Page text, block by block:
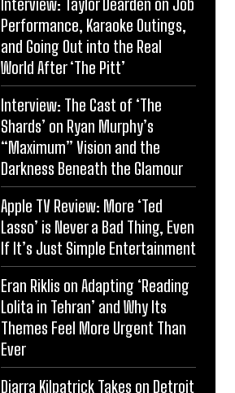
Performance, Karaoke Outings,
and Going Out into the Real
World After ‘The Pitt’
Interview: The Cast of ‘The
Shards’ on Ryan Murphy’s
“Maximum” Vision and the
Darkness Beneath the Glamour
Apple TV Review: More ‘Ted
Lasso’ is Never a Bad Thing, Even
If It’s Just Simple Entertainment
Eran Riklis on Adapting ‘Reading
Lolita in Tehran’ and Why Its
Themes Feel More Urgent Than
Ever
Diarra Kilpatrick Takes on Detroit